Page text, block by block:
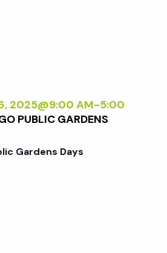
2025@9:00 AM-5:00
PUBLIC GARDENS
Gardens Days